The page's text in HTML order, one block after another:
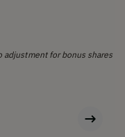
adjustment for bonus shares